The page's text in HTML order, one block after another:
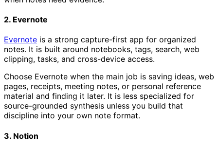
2. Evernote
Evernote is a strong capture-first app for organized
notes. It is built around notebooks, tags, search, web
clipping, tasks, and cross-device access.
Choose Evernote when the main job is saving ideas, web
pages, receipts, meeting notes, or personal reference
material and finding it later. It is less specialized for
source-grounded synthesis unless you build that
discipline into your own note format.
3. Notion